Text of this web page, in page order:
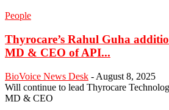
People
Thyrocare’s Rahul Guha
MD & CEO of API...
BioVoice News Desk - August 8, 2025
Will continue to lead Thyrocare
MD & CEO